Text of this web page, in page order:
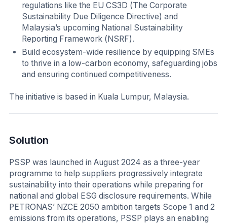
regulations like the EU CS3D (The Corporate
Sustainability Due Diligence Directive) and
Malaysia’s upcoming National Sustainability
Reporting Framework (NSRF).
Build ecosystem-wide resilience by equipping SMEs
to thrive in a low-carbon economy, safeguarding jobs
and ensuring continued competitiveness.
The initiative is based in Kuala Lumpur, Malaysia.
Solution
PSSP was launched in August 2024 as a three-year
programme to help suppliers progressively integrate
sustainability into their operations while preparing for
national and global ESG disclosure requirements. While
PETRONAS’ NZCE 2050 ambition targets Scope 1 and 2
emissions from its operations, PSSP plays an enabling